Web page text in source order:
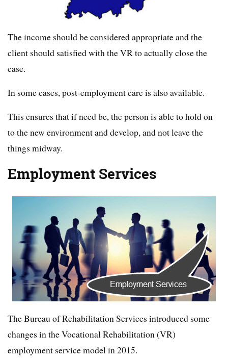
The income should be considered appropriate and the
client should satisfied with the VR to actually close the
case.
In some cases, post-employment care is also available.
This ensures that if need be, the person is able to hold on
to the new environment and develop, and not leave the
things midway.
Employment Services
The Bureau of Rehabilitation Services introduced some
changes in the Vocational Rehabilitation (VR)
employment service model in 2015.